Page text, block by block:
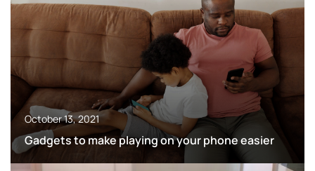
October 13, 2021
Gadgets to make playing on your phone easier